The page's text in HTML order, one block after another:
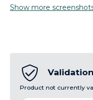
Show more
Product not currently